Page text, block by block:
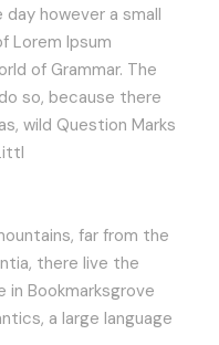
however a small
Lorem Ipsum
of Grammar. The
so, because there
wild Question Marks
far from the
there live the
Bookmarksgrove
a large language